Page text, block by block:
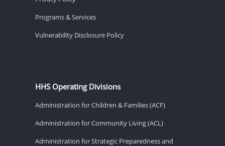
Programs & Services
Vulnerability Disclosure Policy
HHS Operating Divisions
Administration for Children & Families (ACF)
Administration for Community Living (ACL)
Administration for Strategic Preparedness and